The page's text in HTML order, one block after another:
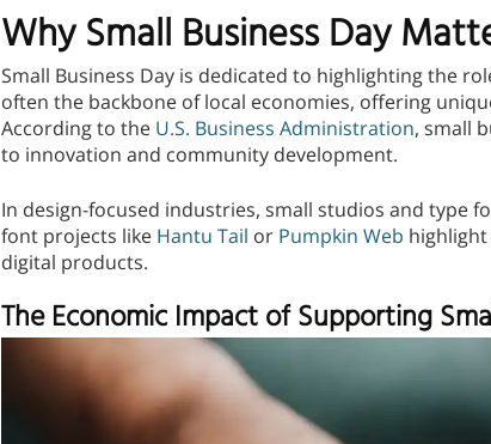
Why Small Business Day
Small Business Day is dedicated to highlighting the
often the backbone of local economies, offering
According to the U.S. Business Administration, small
to innovation and community development.
In design-focused industries, small studios and type
font projects like Hantu Tail or Pumpkin Web
digital products.
The Economic Impact of Supporting